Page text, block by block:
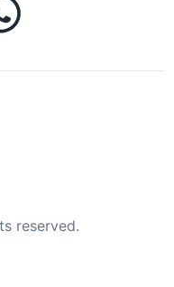
reserved.